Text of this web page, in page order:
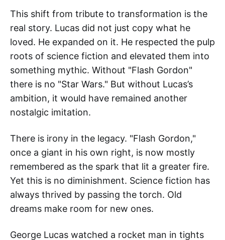
This shift from tribute to transformation is the
real story. Lucas did not just copy what he
loved. He expanded on it. He respected the pulp
roots of science fiction and elevated them into
something mythic. Without "Flash Gordon"
there is no "Star Wars." But without Lucas’s
ambition, it would have remained another
nostalgic imitation.
There is irony in the legacy. "Flash Gordon,"
once a giant in his own right, is now mostly
remembered as the spark that lit a greater fire.
Yet this is no diminishment. Science fiction has
always thrived by passing the torch. Old
dreams make room for new ones.
George Lucas watched a rocket man in tights